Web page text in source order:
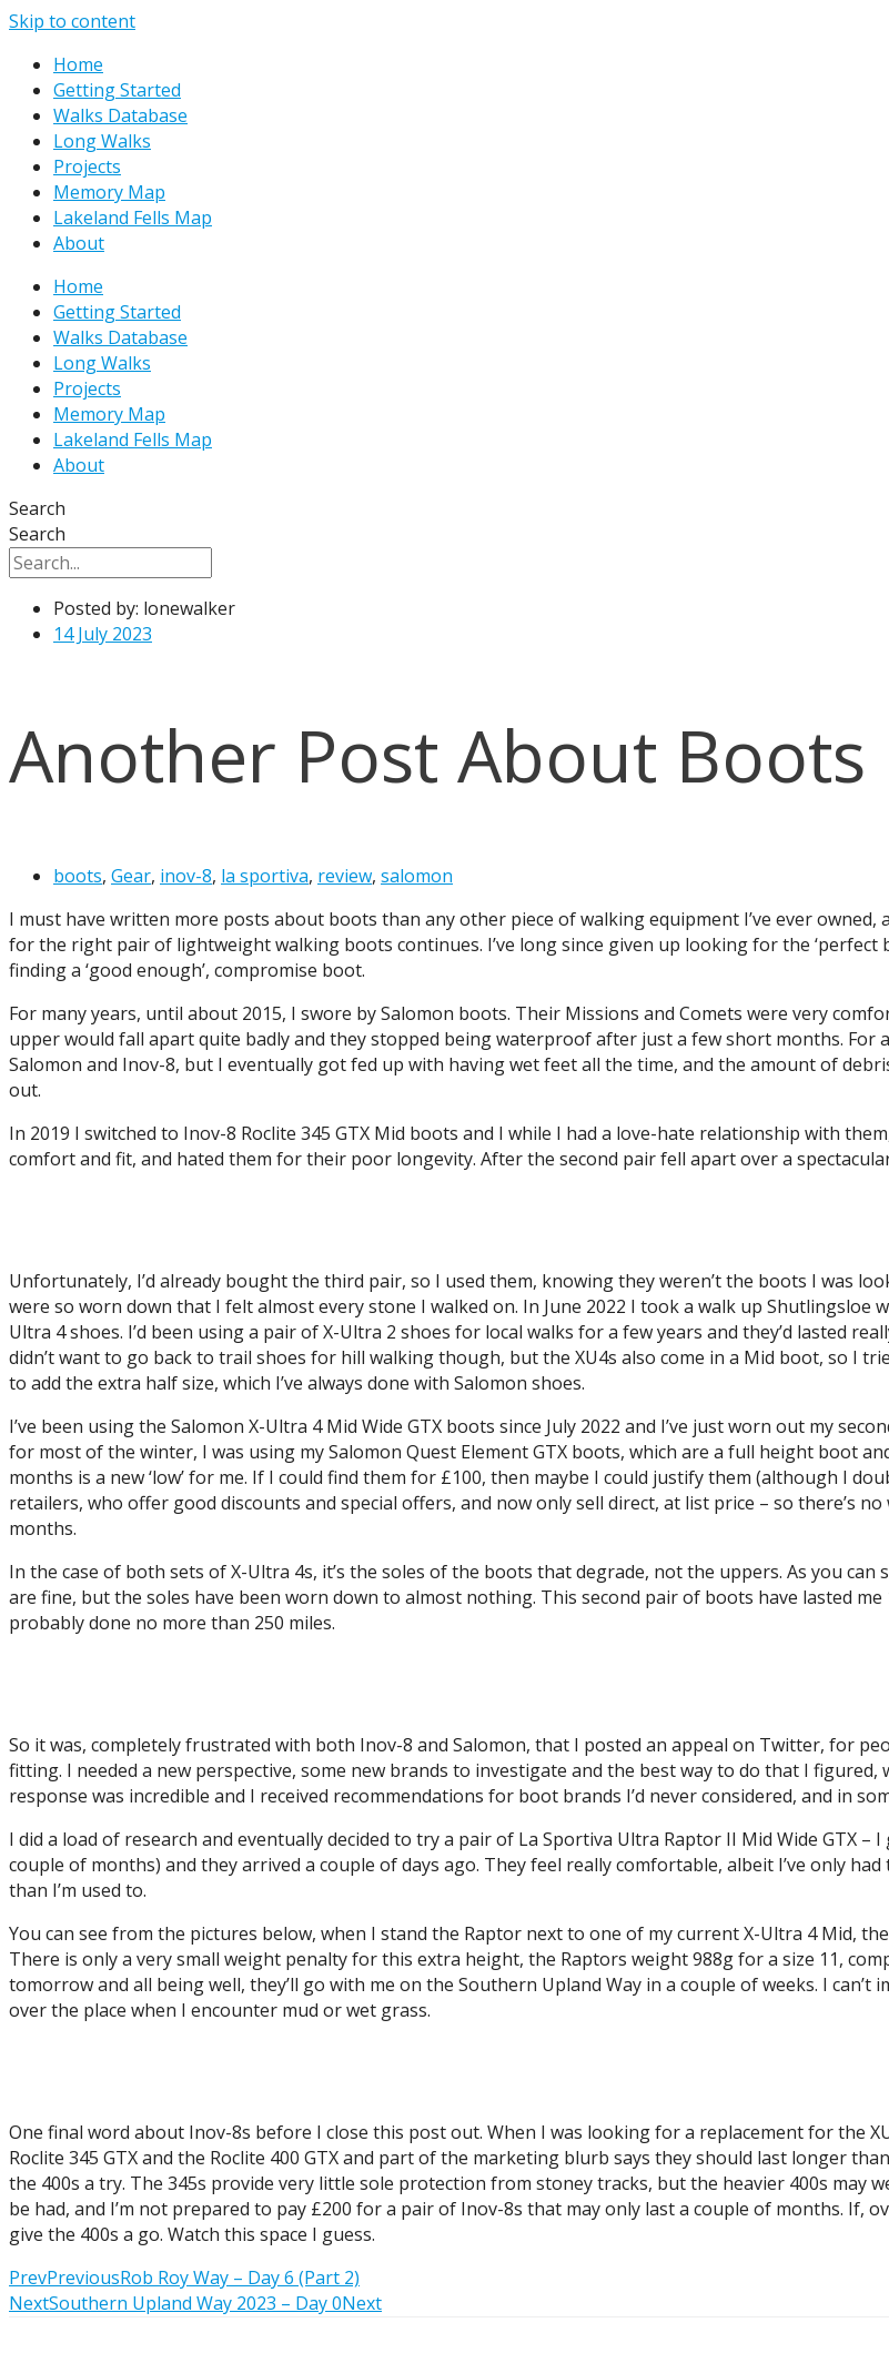
Skip to content
Home
Getting Started
Walks Database
Long Walks
Projects
Memory Map
Lakeland Fells Map
About
Home
Getting Started
Walks Database
Long Walks
Projects
Memory Map
Lakeland Fells Map
About
Search
Search
Posted by: lonewalker
14 July 2023
Another Post About Boots
boots, Gear, inov-8, la sportiva, review, salomon
I must have written more posts about boots than any other piece of walking equipment I’ve ever owned,
for the right pair of lightweight walking boots continues. I’ve long since given up looking for the ‘perfect
finding a ‘good enough’, compromise boot.
For many years, until about 2015, I swore by Salomon boots. Their Missions and Comets were very
upper would fall apart quite badly and they stopped being waterproof after just a few short months.
Salomon and Inov-8, but I eventually got fed up with having wet feet all the time, and the amount of
out.
In 2019 I switched to Inov-8 Roclite 345 GTX Mid boots and I while I had a love-hate relationship with
comfort and fit, and hated them for their poor longevity. After the second pair fell apart over a
Unfortunately, I’d already bought the third pair, so I used them, knowing they weren’t the boots I was
were so worn down that I felt almost every stone I walked on. In June 2022 I took a walk up
Ultra 4 shoes. I’d been using a pair of X-Ultra 2 shoes for local walks for a few years and they’d lasted
didn’t want to go back to trail shoes for hill walking though, but the XU4s also come in a Mid boot, so I
to add the extra half size, which I’ve always done with Salomon shoes.
I’ve been using the Salomon X-Ultra 4 Mid Wide GTX boots since July 2022 and I’ve just worn out my
for most of the winter, I was using my Salomon Quest Element GTX boots, which are a full height boot
months is a new ‘low’ for me. If I could find them for £100, then maybe I could justify them (although I
retailers, who offer good discounts and special offers, and now only sell direct, at list price – so there’s
months.
In the case of both sets of X-Ultra 4s, it’s the soles of the boots that degrade, not the uppers. As you
are fine, but the soles have been worn down to almost nothing. This second pair of boots have lasted me
probably done no more than 250 miles.
So it was, completely frustrated with both Inov-8 and Salomon, that I posted an appeal on Twitter, for
fitting. I needed a new perspective, some new brands to investigate and the best way to do that I
response was incredible and I received recommendations for boot brands I’d never considered, and in
I did a load of research and eventually decided to try a pair of La Sportiva Ultra Raptor II Mid Wide GTX
couple of months) and they arrived a couple of days ago. They feel really comfortable, albeit I’ve only
than I’m used to.
You can see from the pictures below, when I stand the Raptor next to one of my current X-Ultra 4 Mid,
There is only a very small weight penalty for this extra height, the Raptors weight 988g for a size 11,
tomorrow and all being well, they’ll go with me on the Southern Upland Way in a couple of weeks. I can’t
over the place when I encounter mud or wet grass.
One final word about Inov-8s before I close this post out. When I was looking for a replacement for the
Roclite 345 GTX and the Roclite 400 GTX and part of the marketing blurb says they should last longer
the 400s a try. The 345s provide very little sole protection from stoney tracks, but the heavier 400s may
be had, and I’m not prepared to pay £200 for a pair of Inov-8s that may only last a couple of months. If,
give the 400s a go. Watch this space I guess.
PrevPreviousRob Roy Way – Day 6 (Part 2)
NextSouthern Upland Way 2023 – Day 0Next